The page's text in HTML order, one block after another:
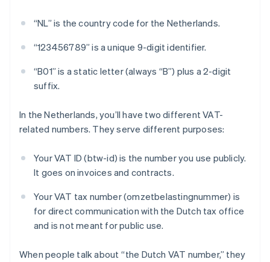
“NL” is the country code for the Netherlands.
“123456789” is a unique 9-digit identifier.
“B01” is a static letter (always “B”) plus a 2-digit
suffix.
In the Netherlands, you’ll have two different VAT-
related numbers. They serve different purposes:
Your VAT ID (btw-id) is the number you use publicly.
It goes on invoices and contracts.
Your VAT tax number (omzetbelastingnummer) is
for direct communication with the Dutch tax office
and is not meant for public use.
When people talk about “the Dutch VAT number,” they